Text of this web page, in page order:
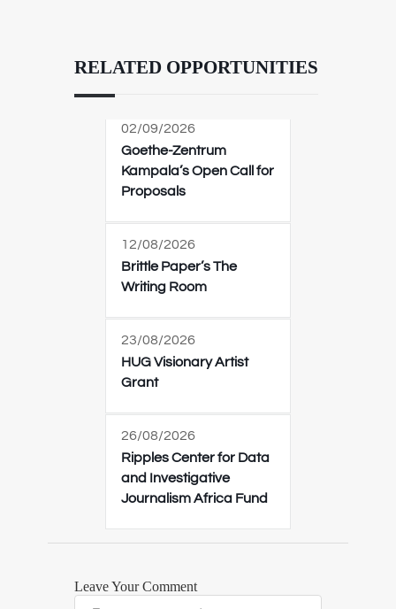
RELATED OPPORTUNITIES
02/09/2026
Goethe-Zentrum
Kampala’s Open Call for
Proposals
12/08/2026
Brittle Paper’s The
Writing Room
23/08/2026
HUG Visionary Artist
Grant
26/08/2026
Ripples Center for Data
and Investigative
Journalism Africa Fund
Leave Your Comment